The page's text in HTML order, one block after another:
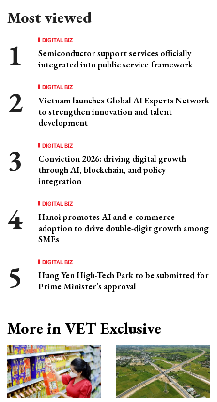
Most viewed
DIGITAL BIZ
Semiconductor support services officially
integrated into public service framework
DIGITAL BIZ
Vietnam launches Global AI Experts Network
to strengthen innovation and talent
development
DIGITAL BIZ
Conviction 2026: driving digital growth
through AI, blockchain, and policy
integration
DIGITAL BIZ
Hanoi promotes AI and e-commerce
adoption to drive double-digit growth among
SMEs
DIGITAL BIZ
Hung Yen High-Tech Park to be submitted for
Prime Minister’s approval
More in VET Exclusive